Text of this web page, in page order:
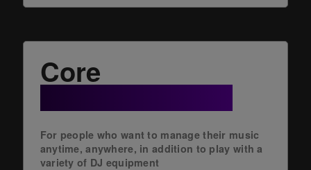
Core
+ Cloud Option
For people who want to manage their music
anytime, anywhere, in addition to play with a
variety of DJ equipment